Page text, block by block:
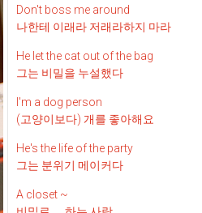
Don't boss me around
나한테 이래라 저래라하지 마라
He let the cat out of the bag
그는 비밀을 누설했다
I'm a dog person
(고양이보다) 개를 좋아해요
He's the life of the party
그는 분위기 메이커다
A closet ~